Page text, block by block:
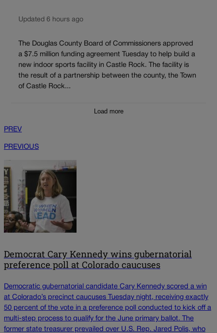
Updated 6 hours ago
The Douglas County Board of Commissioners approved
a $7.5 million funding agreement Tuesday to help build a
new indoor sports facility in Castle Rock. The facility is
the result of a partnership between the county, the Town
of Castle Rock...
Load more
PREV
PREVIOUS
Democrat Cary Kennedy wins gubernatorial
preference poll at Colorado caucuses
Democratic gubernatorial candidate Cary Kennedy scored a win
at Colorado’s precinct caucuses Tuesday night, receiving exactly
50 percent of the vote in a preference poll conducted to kick off a
multi-step process to qualify for the June primary ballot. The
former state treasurer prevailed over U.S. Rep. Jared Polis, who